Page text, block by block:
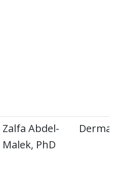
Zalfa Abdel-
Malek, PhD